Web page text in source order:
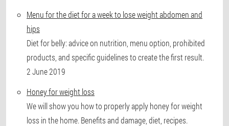
Menu for the diet for a week to lose weight abdomen and
hips
Diet for belly: advice on nutrition, menu option, prohibited
products, and specific guidelines to create the first result.
2 June 2019
Honey for weight loss
We will show you how to properly apply honey for weight
loss in the home. Benefits and damage, diet, recipes.